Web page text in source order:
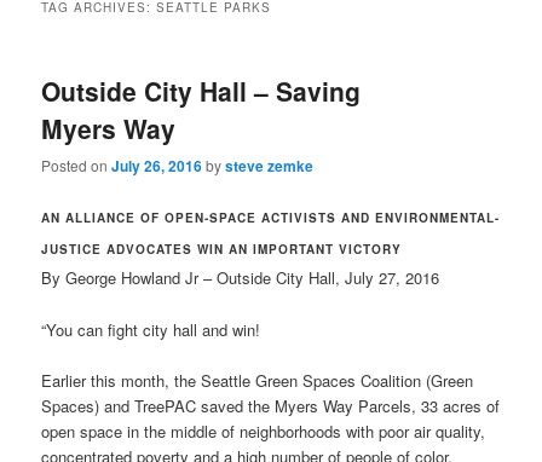
TAG ARCHIVES:SEATTLE PARKS
Outside City Hall – Saving
Myers Way
Posted onJuly 26, 2016bysteve zemke
AN ALLIANCE OF OPEN-SPACE ACTIVISTS AND ENVIRONMENTAL-
JUSTICE ADVOCATES WIN AN IMPORTANT VICTORY
By George Howland Jr – Outside City Hall, July 27, 2016
“You can fight city hall and win!
Earlier this month, the Seattle Green Spaces Coalition (Green
Spaces) and TreePAC saved the Myers Way Parcels, 33 acres of
open space in the middle of neighborhoods with poor air quality,
concentrated poverty and a high number of people of color.